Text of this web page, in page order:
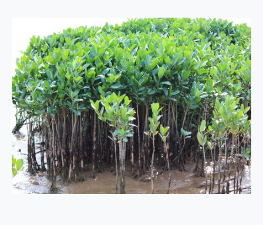
n
n
e
r
a
t
i
a
a
p
e
t